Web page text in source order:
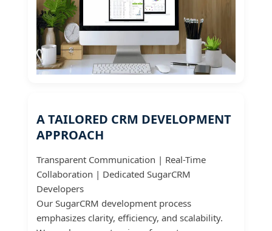
A TAILORED CRM DEVELOPMENT
APPROACH
Transparent Communication | Real-Time
Collaboration | Dedicated SugarCRM
Developers
Our SugarCRM development process
emphasizes clarity, efficiency, and scalability.